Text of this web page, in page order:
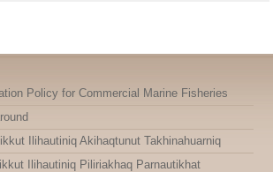
Policy for Commercial Marine Fisheries
Ilihautiniq Akihaqtunut Takhinahuarniq
Ilihautiniq Piliriakhaq Parnautikhat